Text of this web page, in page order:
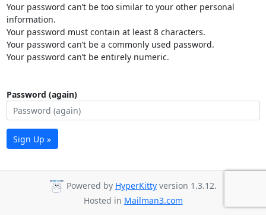
Your password can’t be too similar to your other personal
information.
Your password must contain at least 8 characters.
Your password can’t be a commonly used password.
Your password can’t be entirely numeric.
Password (again)
Sign Up »
Powered by HyperKitty version 1.3.12.
Hosted in Mailman3.com